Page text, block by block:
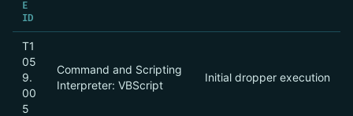
E
ID
T1
05
9.
00
5
Command and Scripting
Interpreter: VBScript
Initial dropper execution